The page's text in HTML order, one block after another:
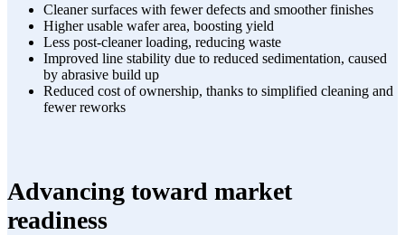
Cleaner surfaces with fewer defects and smoother finishes
Higher usable wafer area, boosting yield
Less post-cleaner loading, reducing waste
Improved line stability due to reduced sedimentation, caused
by abrasive build up
Reduced cost of ownership, thanks to simplified cleaning and
fewer reworks
Advancing toward market
readiness